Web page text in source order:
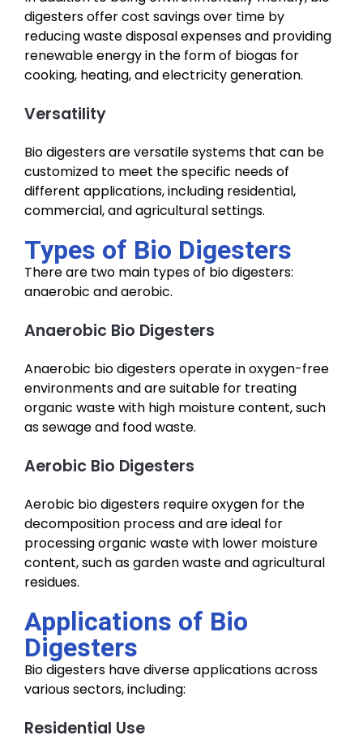
digesters offer cost savings over time by
reducing waste disposal expenses and providing
renewable energy in the form of biogas for
cooking, heating, and electricity generation.
Versatility
Bio digesters are versatile systems that can be
customized to meet the specific needs of
different applications, including residential,
commercial, and agricultural settings.
Types of Bio Digesters
There are two main types of bio digesters:
anaerobic and aerobic.
Anaerobic Bio Digesters
Anaerobic bio digesters operate in oxygen-free
environments and are suitable for treating
organic waste with high moisture content, such
as sewage and food waste.
Aerobic Bio Digesters
Aerobic bio digesters require oxygen for the
decomposition process and are ideal for
processing organic waste with lower moisture
content, such as garden waste and agricultural
residues.
Applications of Bio
Digesters
Bio digesters have diverse applications across
various sectors, including:
Residential Use